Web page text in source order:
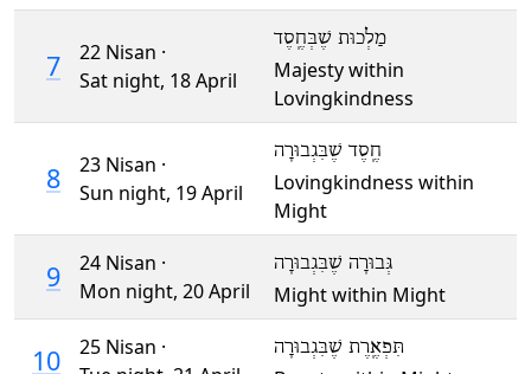
7
22 Nisan ·
Sat night, 18 April
מַלְכוּת שֶׁבְּחֶֽסֶד
Majesty within
Lovingkindness
8
23 Nisan ·
Sun night, 19 April
חֶֽסֶד שֶׁבִּגְבוּרָה
Lovingkindness within
Might
9
24 Nisan ·
Mon night, 20 April
גְּבוּרָה שֶׁבִּגְבוּרָה
Might within Might
10
25 Nisan ·
תִּפְאֶֽרֶת שֶׁבִּגְבוּרָה